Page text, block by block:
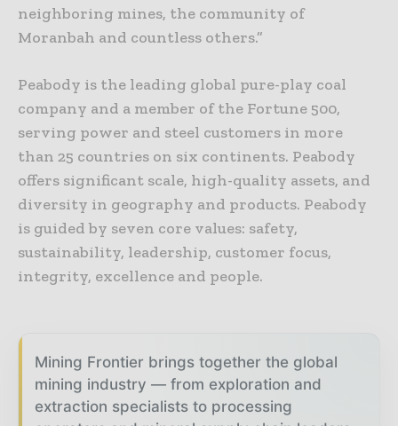
neighboring mines, the community of
Moranbah and countless others.”
Peabody is the leading global pure-play coal
company and a member of the Fortune 500,
serving power and steel customers in more
than 25 countries on six continents. Peabody
offers significant scale, high-quality assets, and
diversity in geography and products. Peabody
is guided by seven core values: safety,
sustainability, leadership, customer focus,
integrity, excellence and people.
Mining Frontier brings together the global
mining industry — from exploration and
extraction specialists to processing